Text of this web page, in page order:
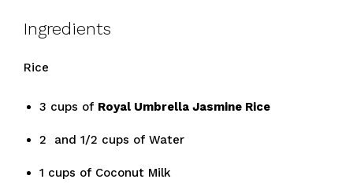
Ingredients
Rice
3 cups of Royal Umbrella Jasmine Rice
2 and 1/2 cups of Water
1 cups of Coconut Milk